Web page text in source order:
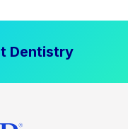
Dentistry